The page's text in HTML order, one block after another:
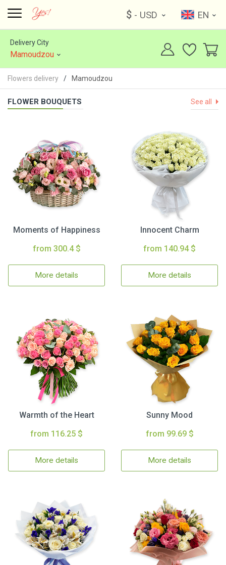
$ - USD EN
Delivery City
Mamoudzou
Flowers delivery Mamoudzou
FLOWER BOUQUETS See all
Moments of Happiness
from 300.4 $
More details
Innocent Charm
from 140.94 $
More details
Warmth of the Heart
from 116.25 $
More details
Sunny Mood
from 99.69 $
More details